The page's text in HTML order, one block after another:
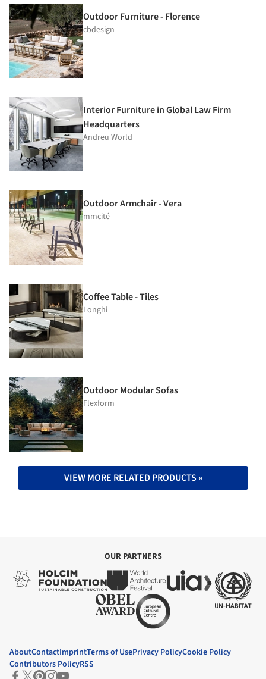
Outdoor Furniture - Florence
cbdesign
Interior Furniture in Global Law Firm
Headquarters
Andreu World
Outdoor Armchair - Vera
mmcité
Coffee Table - Tiles
Longhi
Outdoor Modular Sofas
Flexform
VIEW MORE RELATED PRODUCTS »